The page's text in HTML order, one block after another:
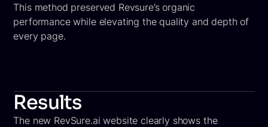
This method preserved Revsure’s organic
performance while elevating the quality and depth of
every page.
Results
The new RevSure.ai website clearly shows the